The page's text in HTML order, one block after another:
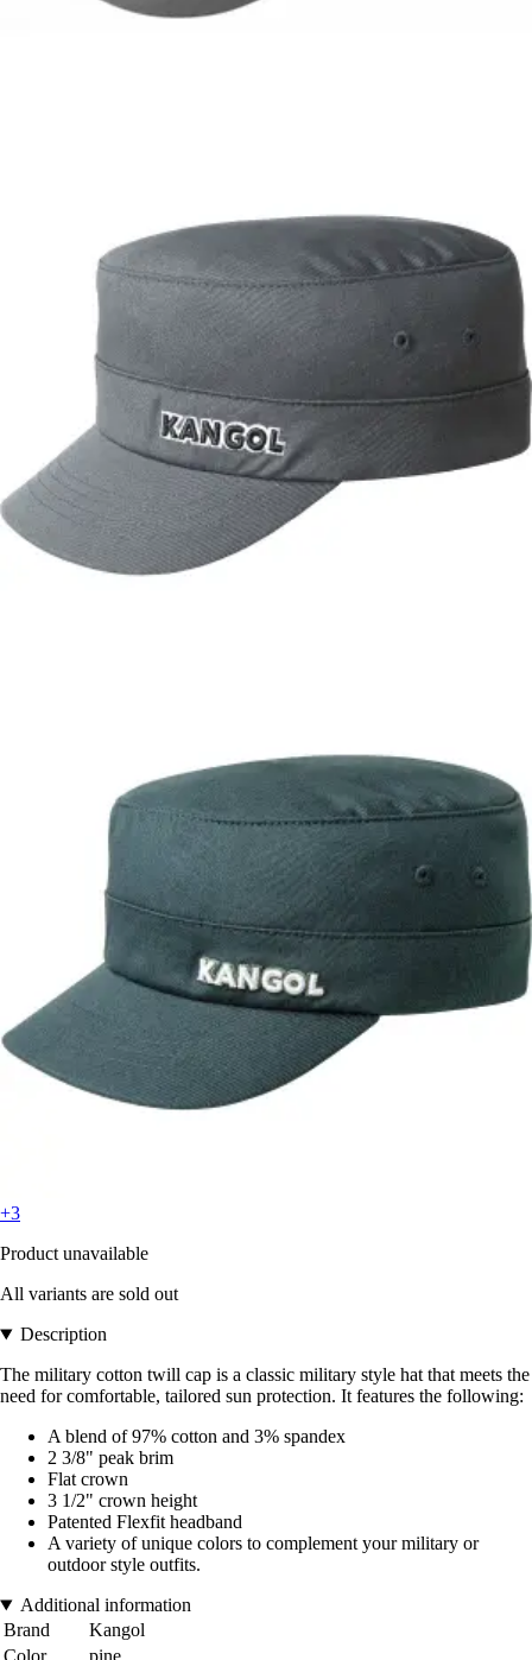
+3
Product unavailable
All variants are sold out
Description
The military cotton twill cap is a classic military style hat that meets the
need for comfortable, tailored sun protection. It features the following:
A blend of 97% cotton and 3% spandex
2 3/8" peak brim
Flat crown
3 1/2" crown height
Patented Flexfit headband
A variety of unique colors to complement your military or
outdoor style outfits.
Additional information
Brand
Kangol